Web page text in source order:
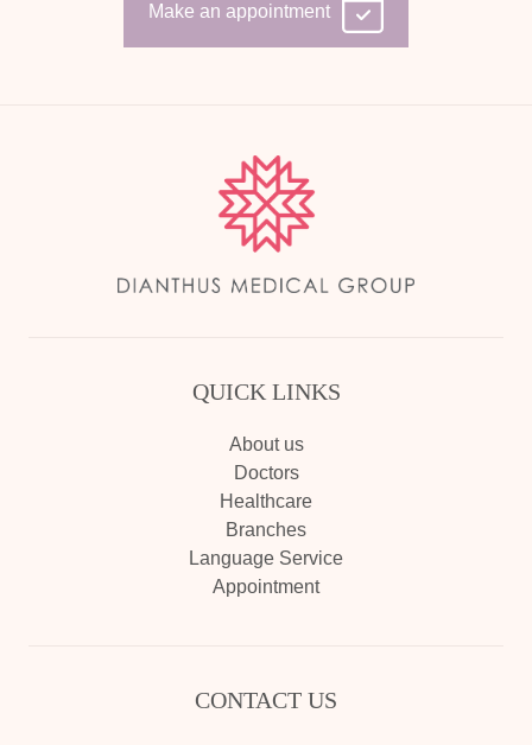
Make an appointment
QUICK LINKS
About us
Doctors
Healthcare
Branches
Language Service
Appointment
CONTACT US